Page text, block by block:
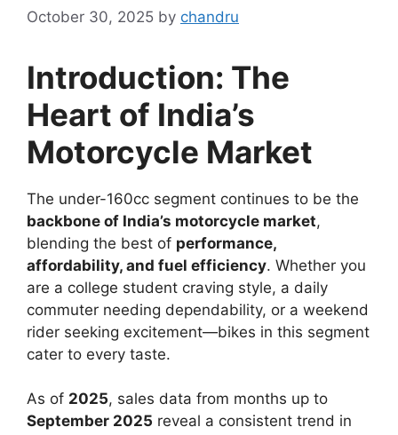
October 30, 2025 by chandru
Introduction: The
Heart of India’s
Motorcycle Market
The under-160cc segment continues to be the
backbone of India’s motorcycle market,
blending the best of performance,
affordability, and fuel efficiency. Whether you
are a college student craving style, a daily
commuter needing dependability, or a weekend
rider seeking excitement—bikes in this segment
cater to every taste.
As of 2025, sales data from months up to
September 2025 reveal a consistent trend in